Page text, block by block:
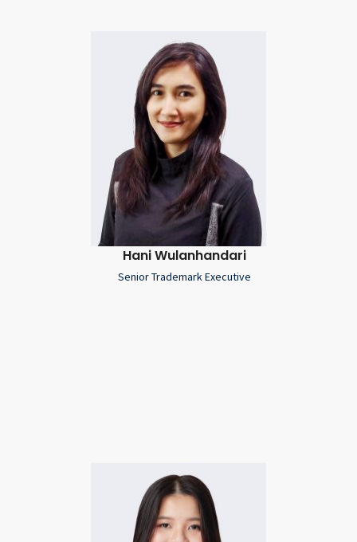
Hani Wulanhandari
Senior Trademark Executive